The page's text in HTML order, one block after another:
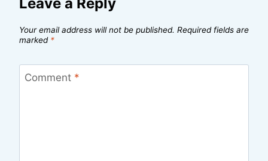
Leave a Reply
Your email address will not be published. Required fields are
marked *
Comment *